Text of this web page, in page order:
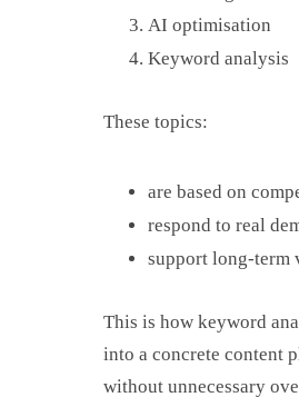
AI optimisation
Keyword analysis
These topics:
are based on
respond to real
support long-
This is how keyword
into a concrete content
without unnecessary